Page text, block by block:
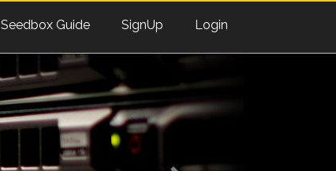
Seedbox Guide SignUp Login